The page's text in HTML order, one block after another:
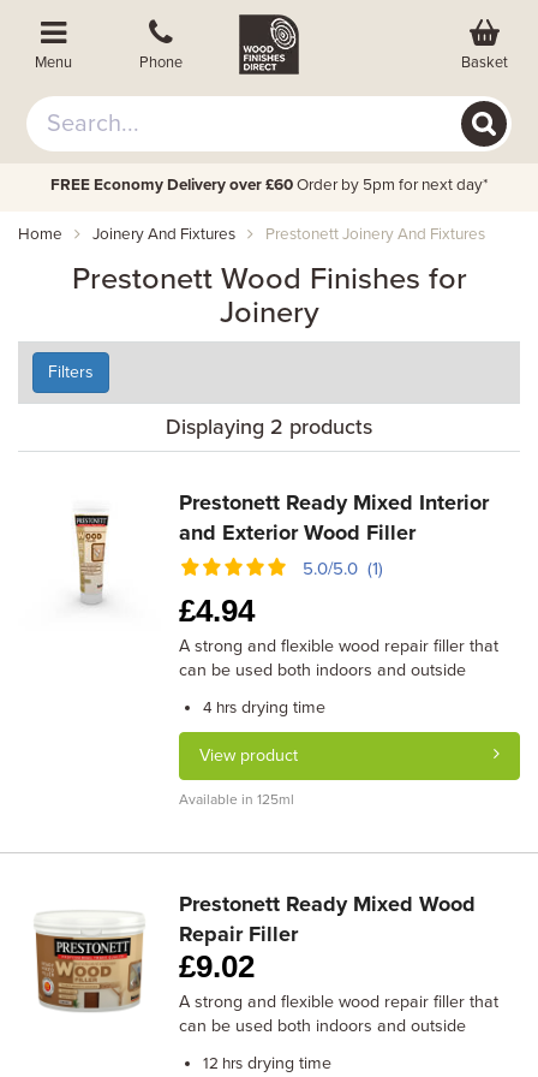
Menu Phone Basket
FREE Economy Delivery over £60 Order by 5pm for next day*
Home Joinery And Fixtures Prestonett Joinery And Fixtures
Prestonett Wood Finishes for
Joinery
Filters
Displaying 2 products
Prestonett Ready Mixed Interior
and Exterior Wood Filler
5.0/5.0 (1)
£4.94
A strong and flexible wood repair filler that
can be used both indoors and outside
4 hrs drying time
View product
Available in 125ml
Prestonett Ready Mixed Wood
Repair Filler
£9.02
A strong and flexible wood repair filler that
can be used both indoors and outside
12 hrs drying time